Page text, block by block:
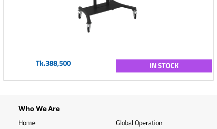
Tk.388,500 IN STOCK
Who We Are
Home
Global Operation